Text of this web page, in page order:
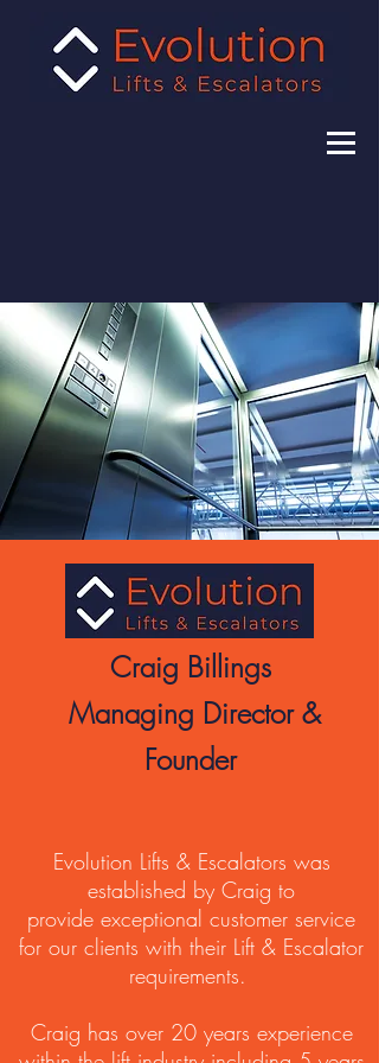
Craig Billings
Managing Director &
Founder
Evolution Lifts & Escalators was
established by Craig to
provide exceptional customer service
for our clients with their Lift & Escalator
requirements.
Craig has over 20 years experience